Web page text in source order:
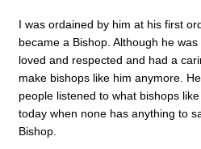
I was ordained by him at his first
became a Bishop. Although he
loved and respected and had a
make bishops like him anymore.
people listened to what bishops
today when none has anything to
Bishop.